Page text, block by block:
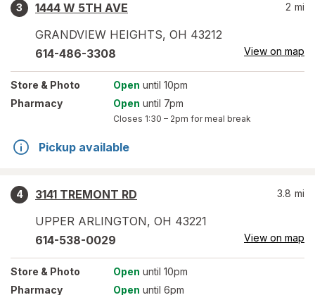
3
1444 W 5TH AVE
GRANDVIEW HEIGHTS, OH 43212
2 mi
614-486-3308 View on map
Store & Photo Open until 10pm
Pharmacy
Open until 7pm
Closes 1:30 – 2pm for meal break
Pickup available
4
3141 TREMONT RD
UPPER ARLINGTON, OH 43221
3.8 mi
614-538-0029 View on map
Store & Photo Open until 10pm
Pharmacy
Open until 6pm